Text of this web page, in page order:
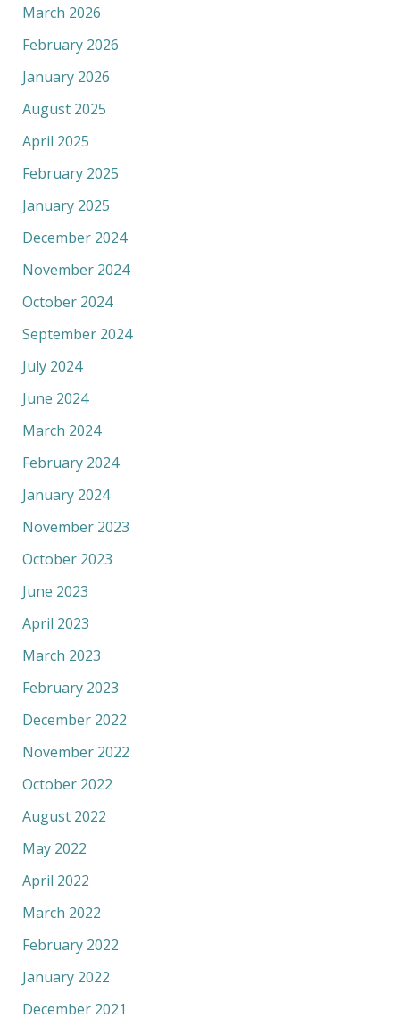
March 2026
February 2026
January 2026
August 2025
April 2025
February 2025
January 2025
December 2024
November 2024
October 2024
September 2024
July 2024
June 2024
March 2024
February 2024
January 2024
November 2023
October 2023
June 2023
April 2023
March 2023
February 2023
December 2022
November 2022
October 2022
August 2022
May 2022
April 2022
March 2022
February 2022
January 2022
December 2021